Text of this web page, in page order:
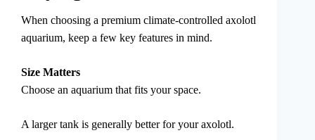
When choosing a premium climate-controlled axolotl
aquarium, keep a few key features in mind.
Size Matters
Choose an aquarium that fits your space.
A larger tank is generally better for your axolotl.